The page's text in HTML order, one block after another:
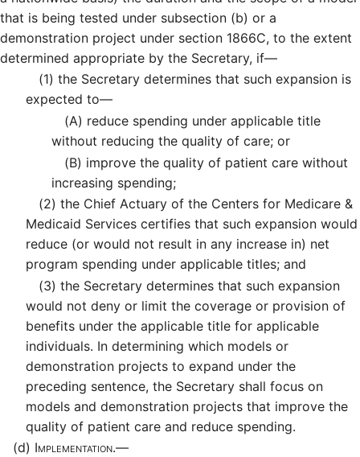
that is being tested under subsection (b) or a
demonstration project under section 1866C, to the extent
determined appropriate by the Secretary, if—
(1) the Secretary determines that such expansion is
expected to—
(A) reduce spending under applicable title
without reducing the quality of care; or
(B) improve the quality of patient care without
increasing spending;
(2) the Chief Actuary of the Centers for Medicare &
Medicaid Services certifies that such expansion would
reduce (or would not result in any increase in) net
program spending under applicable titles; and
(3) the Secretary determines that such expansion
would not deny or limit the coverage or provision of
benefits under the applicable title for applicable
individuals. In determining which models or
demonstration projects to expand under the
preceding sentence, the Secretary shall focus on
models and demonstration projects that improve the
quality of patient care and reduce spending.
(d) Implementation.—